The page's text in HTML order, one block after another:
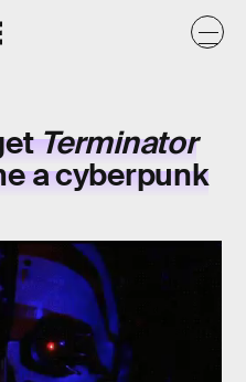
Terminator
acyberpunk